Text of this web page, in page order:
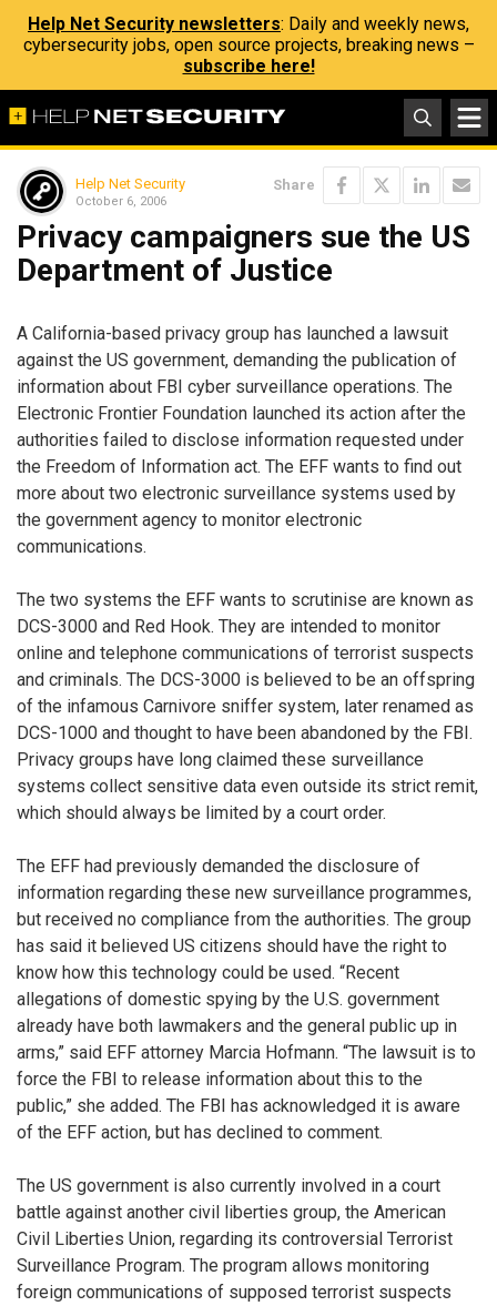
Help Net Security newsletters: Daily and weekly news,
cybersecurity jobs, open source projects, breaking news –
subscribe here!
Help Net Security
October 6, 2006
Share
Privacy campaigners sue the US
Department of Justice
A California-based privacy group has launched a lawsuit
against the US government, demanding the publication of
information about FBI cyber surveillance operations. The
Electronic Frontier Foundation launched its action after the
authorities failed to disclose information requested under
the Freedom of Information act. The EFF wants to find out
more about two electronic surveillance systems used by
the government agency to monitor electronic
communications.
The two systems the EFF wants to scrutinise are known as
DCS-3000 and Red Hook. They are intended to monitor
online and telephone communications of terrorist suspects
and criminals. The DCS-3000 is believed to be an offspring
of the infamous Carnivore sniffer system, later renamed as
DCS-1000 and thought to have been abandoned by the FBI.
Privacy groups have long claimed these surveillance
systems collect sensitive data even outside its strict remit,
which should always be limited by a court order.
The EFF had previously demanded the disclosure of
information regarding these new surveillance programmes,
but received no compliance from the authorities. The group
has said it believed US citizens should have the right to
know how this technology could be used. “Recent
allegations of domestic spying by the U.S. government
already have both lawmakers and the general public up in
arms,” said EFF attorney Marcia Hofmann. “The lawsuit is to
force the FBI to release information about this to the
public,” she added. The FBI has acknowledged it is aware
of the EFF action, but has declined to comment.
The US government is also currently involved in a court
battle against another civil liberties group, the American
Civil Liberties Union, regarding its controversial Terrorist
Surveillance Program. The program allows monitoring
foreign communications of supposed terrorist suspects